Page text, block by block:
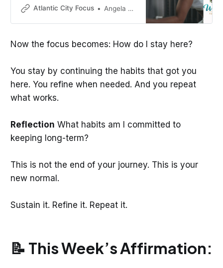
from something you do into who
Atlantic City Focus Angela C. Richardson
Now the focus becomes: How do I stay here?
You stay by continuing the habits that got you
here. You refine when needed. And you repeat
what works.
Reflection What habits am I committed to
keeping long-term?
This is not the end of your journey. This is your
new normal.
Sustain it. Refine it. Repeat it.
📝 This Week’s Affirmation: